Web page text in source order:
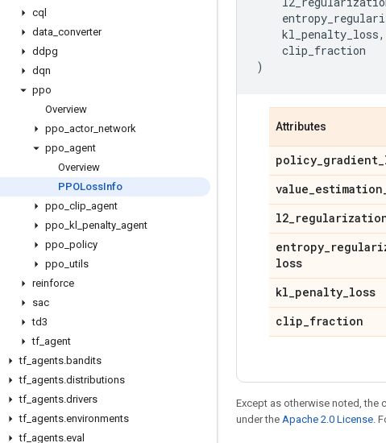
cql
data converter
ddpg
dqn
ppo
Overview
ppo actor_ network
ppo agent
Overview
PPOLossInfo
ppo clip agent
ppo kl penalty agent
ppo policy
ppo utils
reinforce
sac
td3
tf agent
tf agents.bandits
tf agents.distributions
tf agents.drivers
tf agents.environments
tf agents.eval
kl_penalty_loss,
clip_fraction
)
Attributes
policy_gradient_
value_estimation
l2_
entropy_
loss
kl_penalty_loss
clip_fraction
Except as otherwise noted, the
under the Apache 2.0 License.